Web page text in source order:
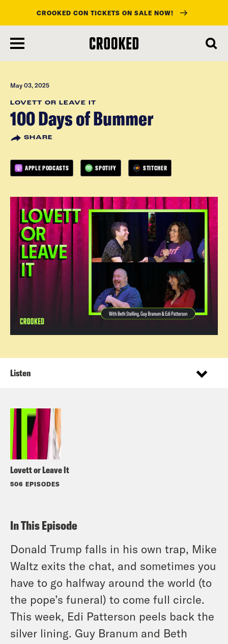
main
content
CROOKED CON TICKETS ON SALE NOW!
May 03, 2025
LOVETT OR LEAVE IT
100 Days of Bummer
SHARE
APPLE PODCASTS SPOTIFY STITCHER
Lovett or Leave It
506 EPISODES
Listen
In This Episode
Donald Trump falls in his own trap, Mike
Waltz exits the chat, and sometimes you
have to go halfway around the world (to
the pope’s funeral) to come full circle.
This week, Edi Patterson peels back the
silver lining. Guy Branum and Beth